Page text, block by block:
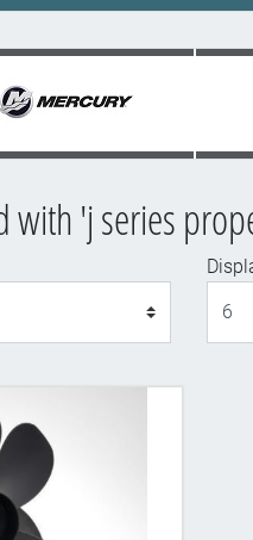
with 'j series